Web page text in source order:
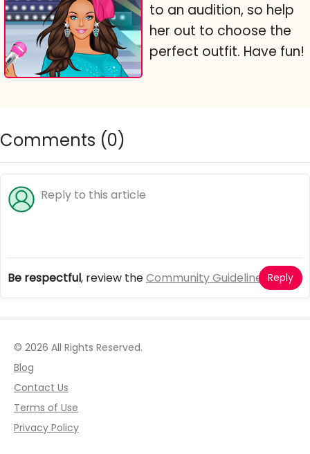
to an audition, so help
her out to choose the
perfect outfit. Have fun!
Comments (0)
Be respectful, review theCommunity Guidelines Reply
© 2026 All Rights Reserved.
Blog
Contact Us
Terms of Use
Privacy Policy